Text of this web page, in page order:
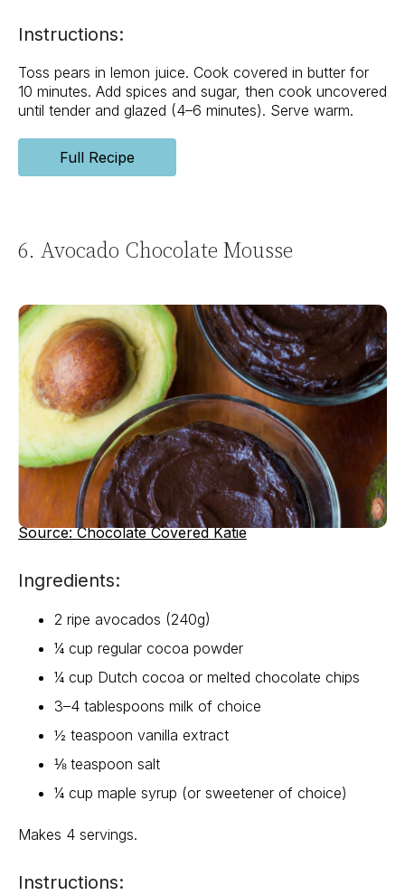
Instructions:
Toss pears in lemon juice. Cook covered in butter for
10 minutes. Add spices and sugar, then cook uncovered
until tender and glazed (4–6 minutes). Serve warm.
Full Recipe
6. Avocado Chocolate Mousse
Source: Chocolate Covered Katie
Ingredients:
2 ripe avocados (240g)
¼ cup regular cocoa powder
¼ cup Dutch cocoa or melted chocolate chips
3–4 tablespoons milk of choice
½ teaspoon vanilla extract
⅛ teaspoon salt
¼ cup maple syrup (or sweetener of choice)
Makes 4 servings.
Instructions: